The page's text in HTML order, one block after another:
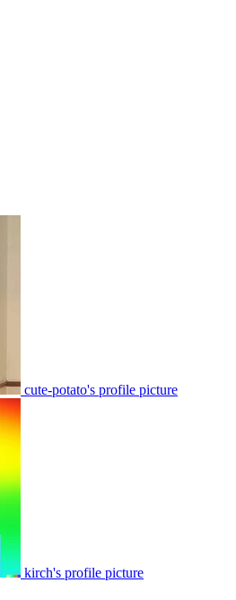
cute-potato's profile picture
kirch's profile picture